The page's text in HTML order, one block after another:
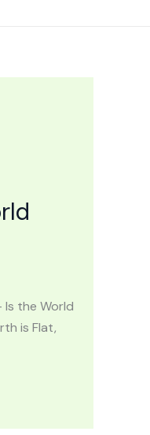
Is the World
is Flat,